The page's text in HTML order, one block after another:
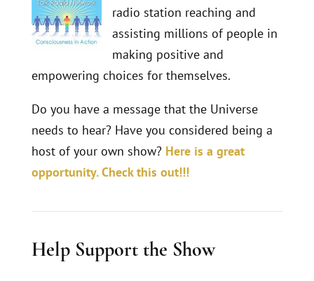
radio station reaching and
assisting millions of people in
making positive and
empowering choices for themselves.
Do you have a message that the Universe
needs to hear? Have you considered being a
host of your own show?Here is a great
opportunity. Check this out!!!
Help Support the Show